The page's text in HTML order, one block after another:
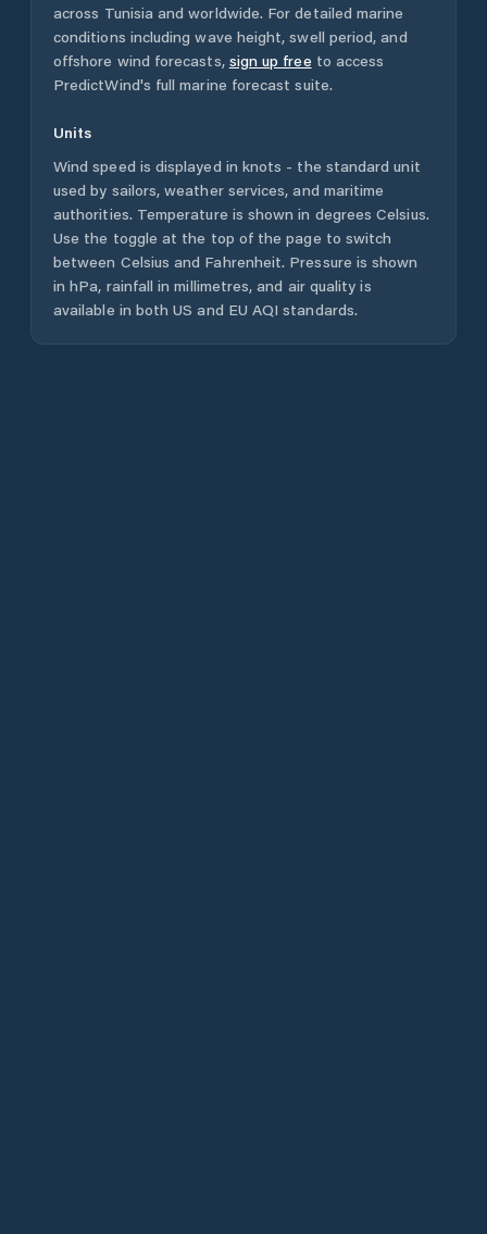
across Tunisia and worldwide. For detailed marine
conditions including wave height, swell period, and
offshore wind forecasts, sign up free to access
PredictWind's full marine forecast suite.
Units
Wind speed is displayed in knots - the standard unit
used by sailors, weather services, and maritime
authorities. Temperature is shown in degrees Celsius.
Use the toggle at the top of the page to switch
between Celsius and Fahrenheit. Pressure is shown
in hPa, rainfall in millimetres, and air quality is
available in both US and EU AQI standards.